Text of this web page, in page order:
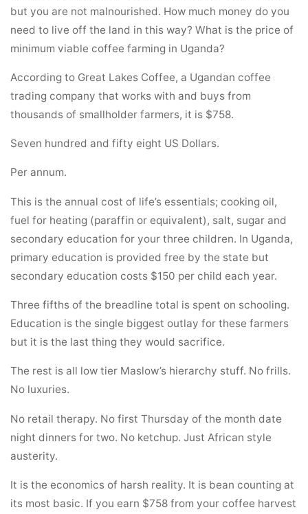
but you are not malnourished. How much money do you
need to live off the land in this way? What is the price of
minimum viable coffee farming in Uganda?
According to Great Lakes Coffee, a Ugandan coffee
trading company that works with and buys from
thousands of smallholder farmers, it is $758.
Seven hundred and fifty eight US Dollars.
Per annum.
This is the annual cost of life’s essentials; cooking oil,
fuel for heating (paraffin or equivalent), salt, sugar and
secondary education for your three children. In Uganda,
primary education is provided free by the state but
secondary education costs $150 per child each year.
Three fifths of the breadline total is spent on schooling.
Education is the single biggest outlay for these farmers
but it is the last thing they would sacrifice.
The rest is all low tier Maslow’s hierarchy stuff. No frills.
No luxuries.
No retail therapy. No first Thursday of the month date
night dinners for two. No ketchup. Just African style
austerity.
It is the economics of harsh reality. It is bean counting at
its most basic. If you earn $758 from your coffee harvest